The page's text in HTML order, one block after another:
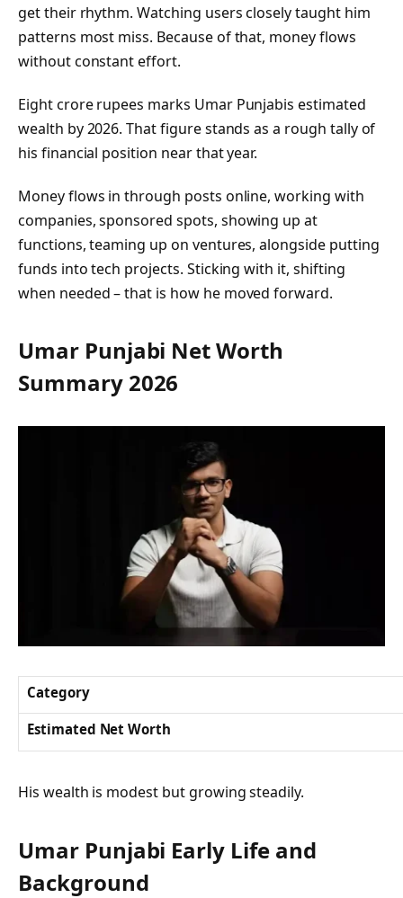
get their rhythm. Watching users closely taught him
patterns most miss. Because of that, money flows
without constant effort.
Eight crore rupees marks Umar Punjabis estimated
wealth by 2026. That figure stands as a rough tally of
his financial position near that year.
Money flows in through posts online, working with
companies, sponsored spots, showing up at
functions, teaming up on ventures, alongside putting
funds into tech projects. Sticking with it, shifting
when needed – that is how he moved forward.
Umar Punjabi Net Worth
Summary 2026
Category
Estimated Net Worth
His wealth is modest but growing steadily.
Umar Punjabi Early Life and
Background